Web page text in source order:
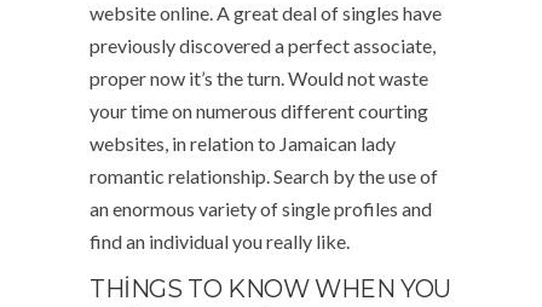
website online. A great deal of singles have
previously discovered a perfect associate,
proper now it’s the turn. Would not waste
your time on numerous different courting
websites, in relation to Jamaican lady
romantic relationship. Search by the use of
an enormous variety of single profiles and
find an individual you really like.
THINGS TO KNOW WHEN YOU